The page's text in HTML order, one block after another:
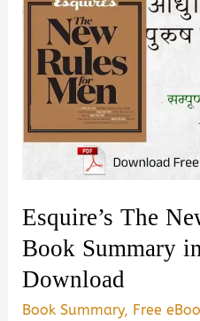
Esquire’s The
Book Summary
Download
Book Summary, Free